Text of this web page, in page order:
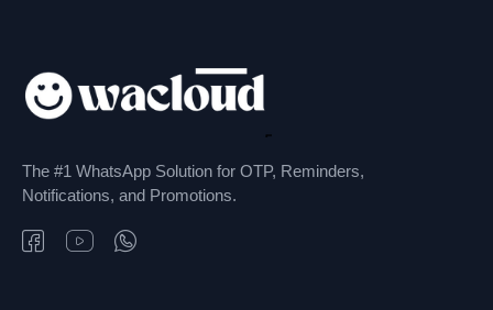
The #1 WhatsApp Solution for OTP, Reminders,
Notifications, and Promotions.